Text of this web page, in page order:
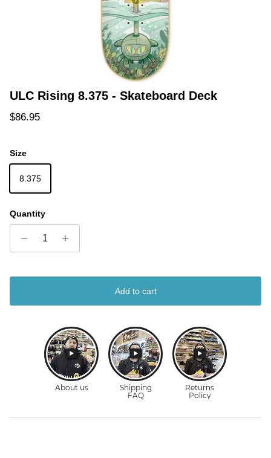
ULC Rising 8.375 - Skateboard Deck
Regular price
$86.95
Size
8.375
Quantity
Add to cart